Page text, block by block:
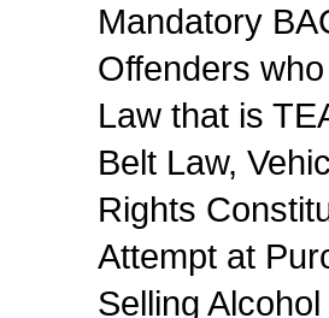
Mandatory
Offenders
Law that is
Belt Law,
Rights
Attempt at
Selling